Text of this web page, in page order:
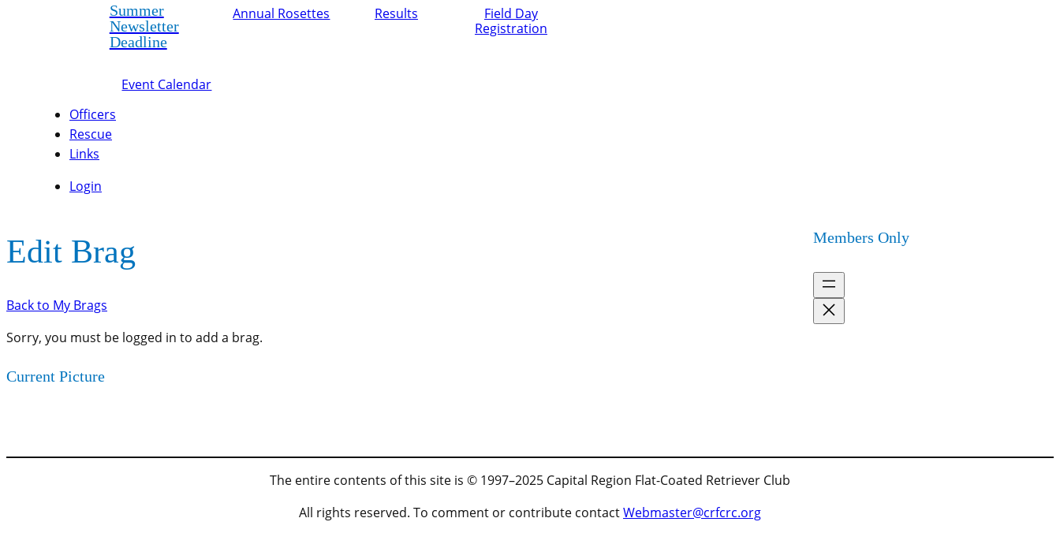
Summer
Newsletter
Deadline
Event Calendar
Annual Rosettes Results
Field Day
Registration
Officers
Rescue
Links
Login
Edit Brag
Back to My Brags
Sorry, you must be logged in to add a brag.
Current Picture
Members Only
The entire contents of this site is © 1997–2025 Capital Region Flat-Coated Retriever Club
All rights reserved. To comment or contribute contactWebmaster@crfcrc.org